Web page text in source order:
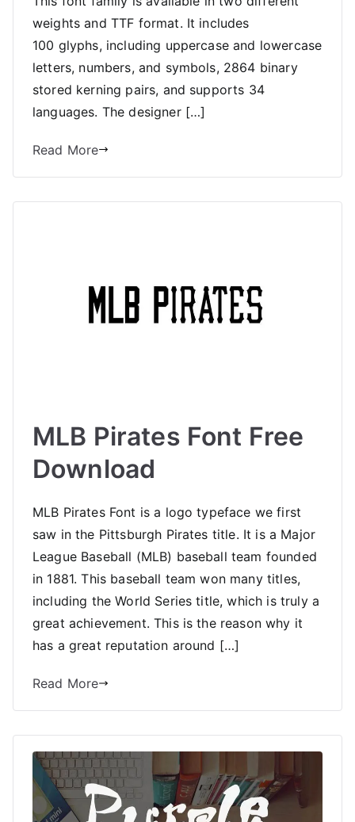
weights and TTF format. It includes
100 glyphs, including uppercase and lowercase
letters, numbers, and symbols, 2864 binary
stored kerning pairs, and supports 34
languages. The designer […]
Read More
MLB Pirates Font Free
Download
MLB Pirates Font is a logo typeface we first
saw in the Pittsburgh Pirates title. It is a Major
League Baseball (MLB) baseball team founded
in 1881. This baseball team won many titles,
including the World Series title, which is truly a
great achievement. This is the reason why it
has a great reputation around […]
Read More